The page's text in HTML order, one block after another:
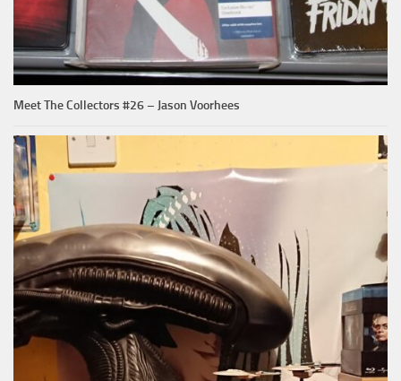
Meet The Collectors #26 – Jason Voorhees